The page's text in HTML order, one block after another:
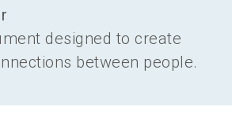
designed to create
between people.